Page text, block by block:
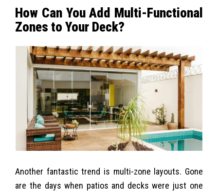
How Can You Add Multi-Functional
Zones to Your Deck?
Another fantastic trend is multi-zone layouts. Gone
are the days when patios and decks were just one